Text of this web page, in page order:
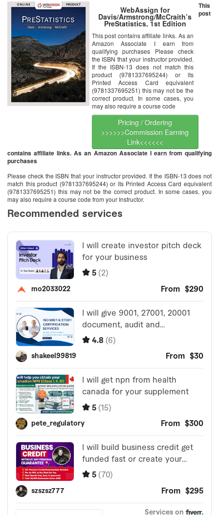
WebAssign for
Davis/Armstrong/McCraith’s
PreStatistics, 1st Edition
[Online Code]
This post contains affiliate links. As an
Amazon Associate I earn from
qualifying purchases Please check
the ISBN that your instructor provided.
If the ISBN-13 does not match this
product (9781337695244) or its
Printed Access Card equivalent
(9781337695251) this may not be the
correct product. In some cases, you
may also require a course code
Pricing / Ordering
>>>>>>Commission Earning
Link<<<<<<
This
post
contains affiliate links. As an Amazon Associate I earn from qualifying
purchases
Please check the ISBN that your instructor provided. If the ISBN-13 does not
match this product (9781337695244) or its Printed Access Card equivalent
(9781337695251) this may not be the correct product. In some cases, you
may also require a course code from your Instructor.